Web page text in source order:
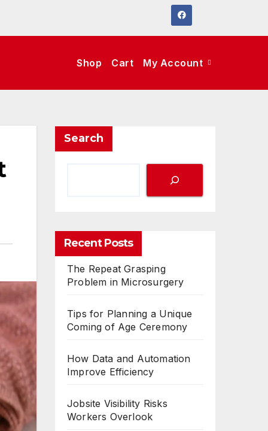
Shop Cart My Account
Search
Recent Posts
The Repeat Grasping
Problem in Microsurgery
Tips for Planning a Unique
Coming of Age Ceremony
How Data and Automation
Improve Efficiency
Jobsite Visibility Risks
Workers Overlook